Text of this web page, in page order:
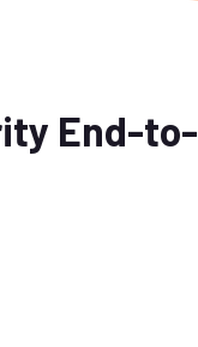
End-to-